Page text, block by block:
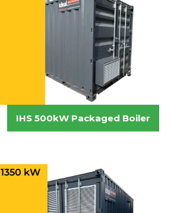
IHS 500kW Packaged Boiler
1350 kW